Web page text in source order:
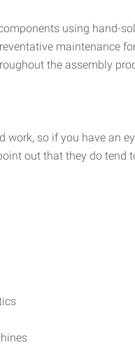
using hand-
maintenance
the assembly
so if you have an
out that they do